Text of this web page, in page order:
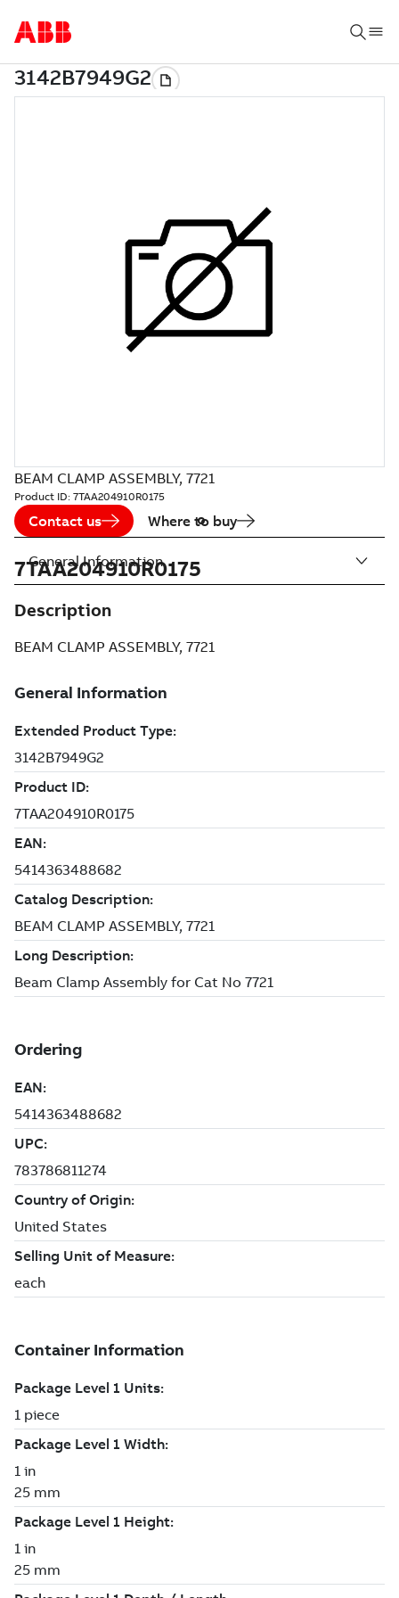
BEAM CLAMP ASSEMBLY, 7721
Product ID: 7TAA204910R0175
Contact us Where to buy
7TAA204910R0175
Description
BEAM CLAMP ASSEMBLY, 7721
General Information